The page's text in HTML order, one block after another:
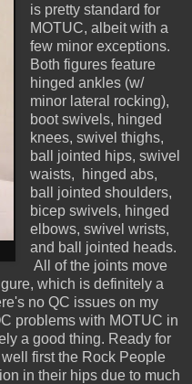
is pretty standard for
MOTUC, albeit with a
few minor exceptions.
Both figures feature
hinged ankles (w/
minor lateral rocking),
boot swivels, hinged
knees, swivel thighs,
ball jointed hips, swivel
waists, hinged abs,
ball jointed shoulders,
bicep swivels, hinged
elbows, swivel wrists,
and ball jointed heads.
All of the joints move
which is definitely a
no QC issues on my
problems with MOTUC in
a good thing. Ready for
first the Rock People
in their hips due to much